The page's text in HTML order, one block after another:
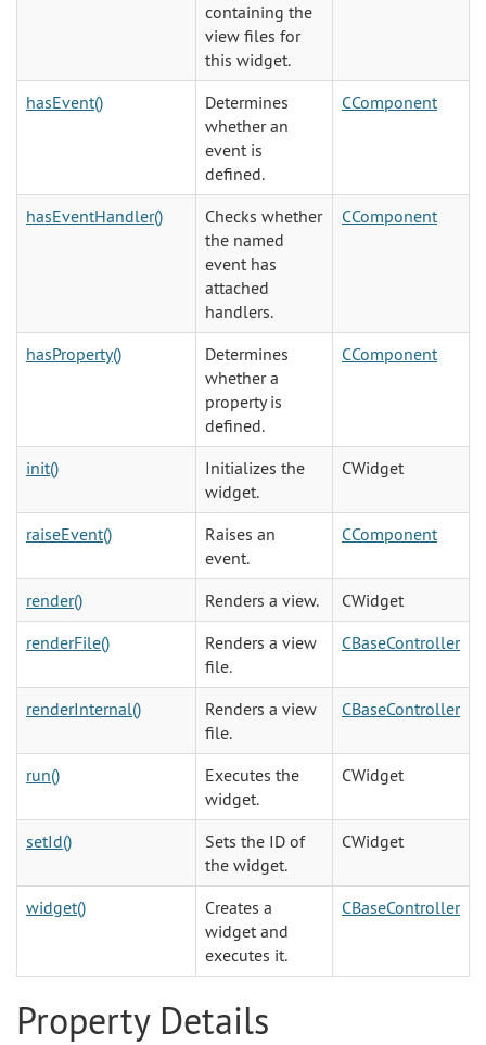
containing the
view files for
this widget.
hasEvent()
Determines
whether an
event is
defined.
CComponent
hasEventHandler()
Checks whether
the named
event has
attached
handlers.
CComponent
hasProperty()
Determines
whether a
property is
defined.
CComponent
init()
Initializes the
widget.
CWidget
raiseEvent()
Raises an
event.
CComponent
render() Renders a view.
CWidget
renderFile()
Renders a view
file.
CBaseController
renderInternal()
Renders a view
file.
CBaseController
run()
Executes the
widget.
CWidget
setId()
Sets the ID of
the widget.
CWidget
widget()
Creates a
widget and
executes it.
CBaseController
Property Details